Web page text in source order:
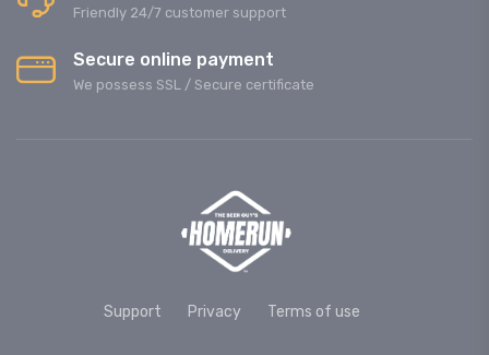
Friendly 24/7 customer support
Secure online payment
We possess SSL / Secure сertificate
Support Privacy Terms of use